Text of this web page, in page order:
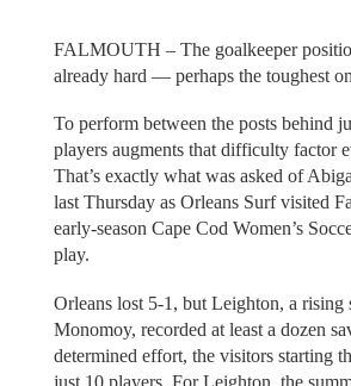
FALMOUTH – The goalkeeper
already hard — perhaps the toughest
To perform between the posts behind
players augments that difficulty factor
That’s exactly what was asked of
last Thursday as Orleans Surf visited
early-season Cape Cod Women’s
play.
Orleans lost 5-1, but Leighton, a rising
Monomoy, recorded at least a dozen
determined effort, the visitors starting
just 10 players. For Leighton, the